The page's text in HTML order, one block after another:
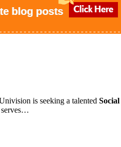
is seeking a talented Social
serves…